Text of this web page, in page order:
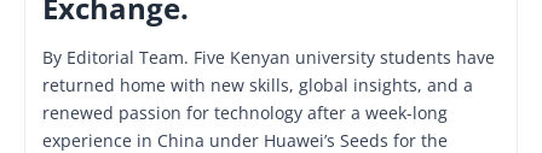
Exchange.
By Editorial Team. Five Kenyan university students have
returned home with new skills, global insights, and a
renewed passion for technology after a week-long
experience in China under Huawei’s Seeds for the